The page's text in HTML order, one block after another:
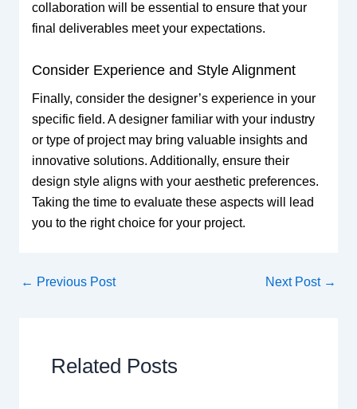
collaboration will be essential to ensure that your
final deliverables meet your expectations.
Consider Experience and Style Alignment
Finally, consider the designer’s experience in your
specific field. A designer familiar with your industry
or type of project may bring valuable insights and
innovative solutions. Additionally, ensure their
design style aligns with your aesthetic preferences.
Taking the time to evaluate these aspects will lead
you to the right choice for your project.
← Previous Post Next Post →
Related Posts